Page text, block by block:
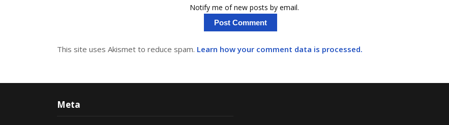
Notify me of new posts by email.
This site uses Akismet to reduce spam. Learn how your comment data is processed.
Meta